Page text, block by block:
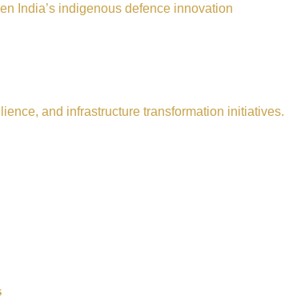
India’s indigenous defence innovation
and infrastructure transformation initiatives.